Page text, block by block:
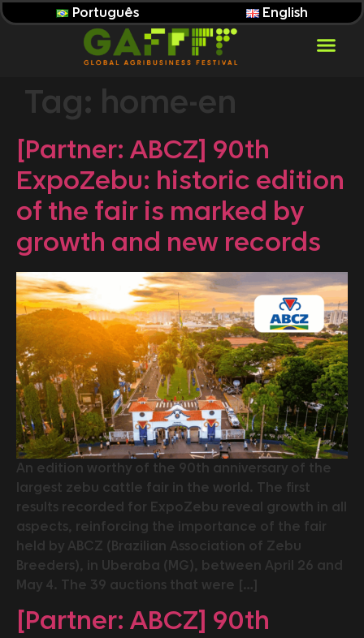
Português English
Tag: home-en
[Partner: ABCZ] 90th
ExpoZebu: historic edition
of the fair is marked by
growth and new records
An edition worthy of the 90th anniversary of the
largest zebu cattle fair in the world. The first
results recorded for ExpoZebu reveal growth in all
aspects, reinforcing the importance of the fair
held by ABCZ (Brazilian Association of Zebu
Breeders), in Uberaba (MG), between April 26 and
May 4. The 39 auctions that were […]
[Partner: ABCZ] 90th